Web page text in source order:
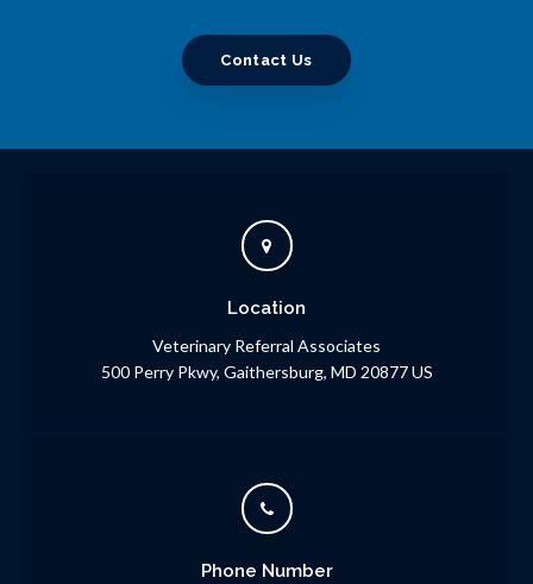
Contact Us
Location
Veterinary Referral Associates
500 Perry Pkwy Gaithersburg MD 20877 US
Phone Number